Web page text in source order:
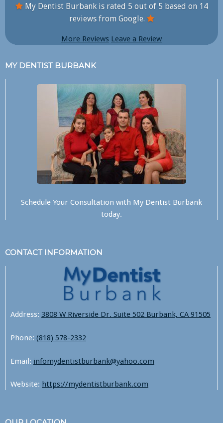
My Dentist Burbank is rated 5 out of 5 based on 14
reviews from Google.
More Reviews Leave a Review
MY DENTIST BURBANK
Schedule Your Consultation with My Dentist Burbank
today.
CONTACT INFORMATION
Address: 3808 W Riverside Dr. Suite 502 Burbank, CA 91505
Phone: (818) 578-2332
Email: infomydentistburbank@yahoo.com
Website: https://mydentistburbank.com